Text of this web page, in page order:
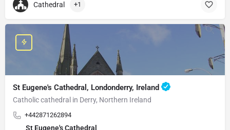
Cathedral +1
St Eugene's Cathedral, Londonderry, Ireland
Catholic cathedral in Derry, Northern Ireland
+442871262894
St Eugene's Cathedral